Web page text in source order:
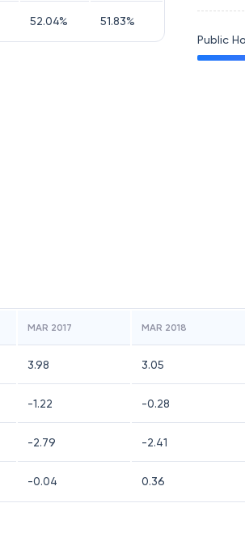
52.04% 51.83%
Public
MAR 2017 MAR 2018
3.98 3.05
-1.22 -0.28
-2.79 -2.41
-0.04 0.36